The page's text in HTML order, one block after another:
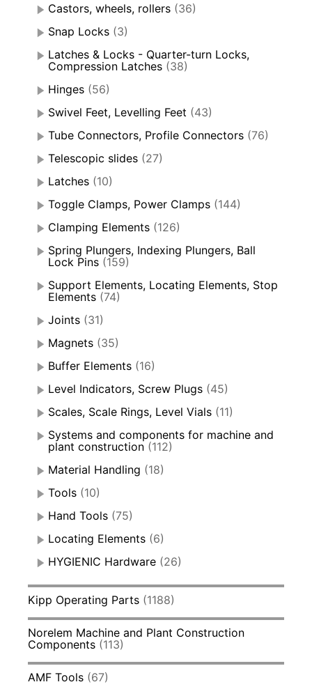
Castors, wheels, rollers (36)
Snap Locks (3)
Latches & Locks - Quarter-turn Locks,
Compression Latches (38)
Hinges (56)
Swivel Feet, Levelling Feet (43)
Tube Connectors, Profile Connectors (76)
Telescopic slides (27)
Latches (10)
Toggle Clamps, Power Clamps (144)
Clamping Elements (126)
Spring Plungers, Indexing Plungers, Ball
Lock Pins (159)
Support Elements, Locating Elements, Stop
Elements (74)
Joints (31)
Magnets (35)
Buffer Elements (16)
Level Indicators, Screw Plugs (45)
Scales, Scale Rings, Level Vials (11)
Systems and components for machine and
plant construction (112)
Material Handling (18)
Tools (10)
Hand Tools (75)
Locating Elements (6)
HYGIENIC Hardware (26)
Kipp Operating Parts (1188)
Norelem Machine and Plant Construction
Components (113)
AMF Tools (67)